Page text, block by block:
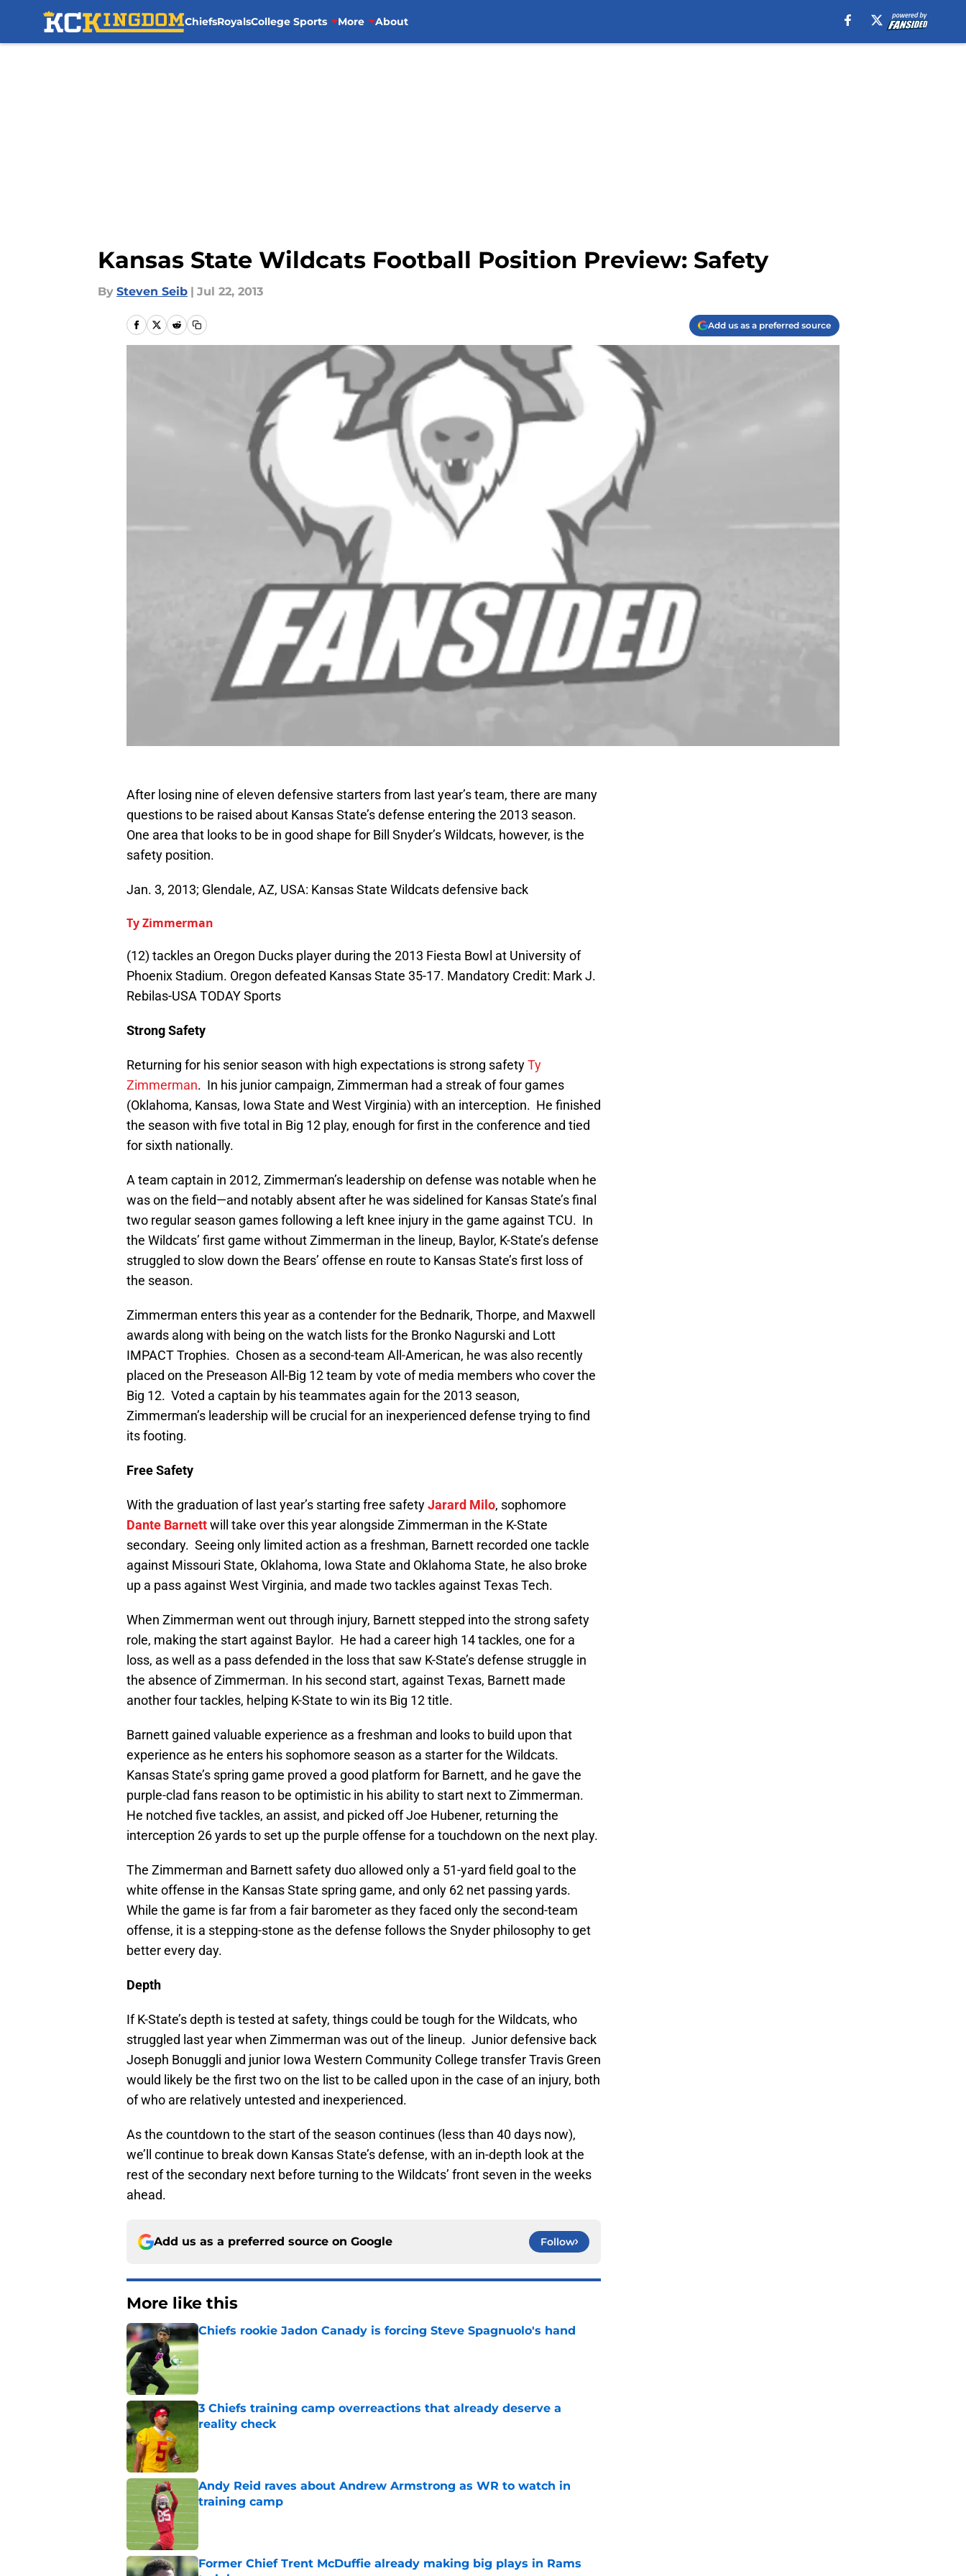
ChiefsRoyalsCollege Sports More About
Kansas State Wildcats Football Position Preview: Safety
By Steven Seib | Jul 22, 2013
Add us as a preferred source
After losing nine of eleven defensive starters from last year’s team, there are many
questions to be raised about Kansas State’s defense entering the 2013 season.
One area that looks to be in good shape for Bill Snyder’s Wildcats, however, is the
safety position.
Jan. 3, 2013; Glendale, AZ, USA: Kansas State Wildcats defensive back
Ty Zimmerman
(12) tackles an Oregon Ducks player during the 2013 Fiesta Bowl at University of
Phoenix Stadium. Oregon defeated Kansas State 35-17. Mandatory Credit: Mark J.
Rebilas-USA TODAY Sports
Strong Safety
Returning for his senior season with high expectations is strong safetyTy
Zimmerman. In his junior campaign, Zimmerman had a streak of four games
(Oklahoma, Kansas, Iowa State and West Virginia) with an interception. He finished
the season with five total in Big 12 play, enough for first in the conference and tied
for sixth nationally.
A team captain in 2012, Zimmerman’s leadership on defense was notable when he
was on the field—and notably absent after he was sidelined for Kansas State’s final
two regular season games following a left knee injury in the game against TCU. In
the Wildcats’ first game without Zimmerman in the lineup, Baylor, K-State’s defense
struggled to slow down the Bears’ offense en route to Kansas State’s first loss of
the season.
Zimmerman enters this year as a contender for the Bednarik, Thorpe, and Maxwell
awards along with being on the watch lists for the Bronko Nagurski and Lott
IMPACT Trophies. Chosen as a second-team All-American, he was also recently
placed on the Preseason All-Big 12 team by vote of media members who cover the
Big 12. Voted a captain by his teammates again for the 2013 season,
Zimmerman’s leadership will be crucial for an inexperienced defense trying to find
its footing.
Free Safety
With the graduation of last year’s starting free safetyJarard Milo, sophomore
Dante Barnettwill take over this year alongside Zimmerman in the K-State
secondary. Seeing only limited action as a freshman, Barnett recorded one tackle
against Missouri State, Oklahoma, Iowa State and Oklahoma State, he also broke
up a pass against West Virginia, and made two tackles against Texas Tech.
When Zimmerman went out through injury, Barnett stepped into the strong safety
role, making the start against Baylor. He had a career high 14 tackles, one for a
loss, as well as a pass defended in the loss that saw K-State’s defense struggle in
the absence of Zimmerman. In his second start, against Texas, Barnett made
another four tackles, helping K-State to win its Big 12 title.
Barnett gained valuable experience as a freshman and looks to build upon that
experience as he enters his sophomore season as a starter for the Wildcats.
Kansas State’s spring game proved a good platform for Barnett, and he gave the
purple-clad fans reason to be optimistic in his ability to start next to Zimmerman.
He notched five tackles, an assist, and picked off Joe Hubener, returning the
interception 26 yards to set up the purple offense for a touchdown on the next play.
The Zimmerman and Barnett safety duo allowed only a 51-yard field goal to the
white offense in the Kansas State spring game, and only 62 net passing yards.
While the game is far from a fair barometer as they faced only the second-team
offense, it is a stepping-stone as the defense follows the Snyder philosophy to get
better every day.
Depth
If K-State’s depth is tested at safety, things could be tough for the Wildcats, who
struggled last year when Zimmerman was out of the lineup. Junior defensive back
Joseph Bonuggli and junior Iowa Western Community College transfer Travis Green
would likely be the first two on the list to be called upon in the case of an injury, both
of who are relatively untested and inexperienced.
As the countdown to the start of the season continues (less than 40 days now),
we’ll continue to break down Kansas State’s defense, with an in-depth look at the
rest of the secondary next before turning to the Wildcats’ front seven in the weeks
ahead.
Add us as a preferred source on Google Follow
More like this
Chiefs rookie Jadon Canady is forcing Steve Spagnuolo's hand
Published by on Invalid Date
3 Chiefs training camp overreactions that already deserve a
reality check
Published by on Invalid Date
Andy Reid raves about Andrew Armstrong as WR to watch in
training camp
Former Chief Trent McDuffie already making big plays in Rams